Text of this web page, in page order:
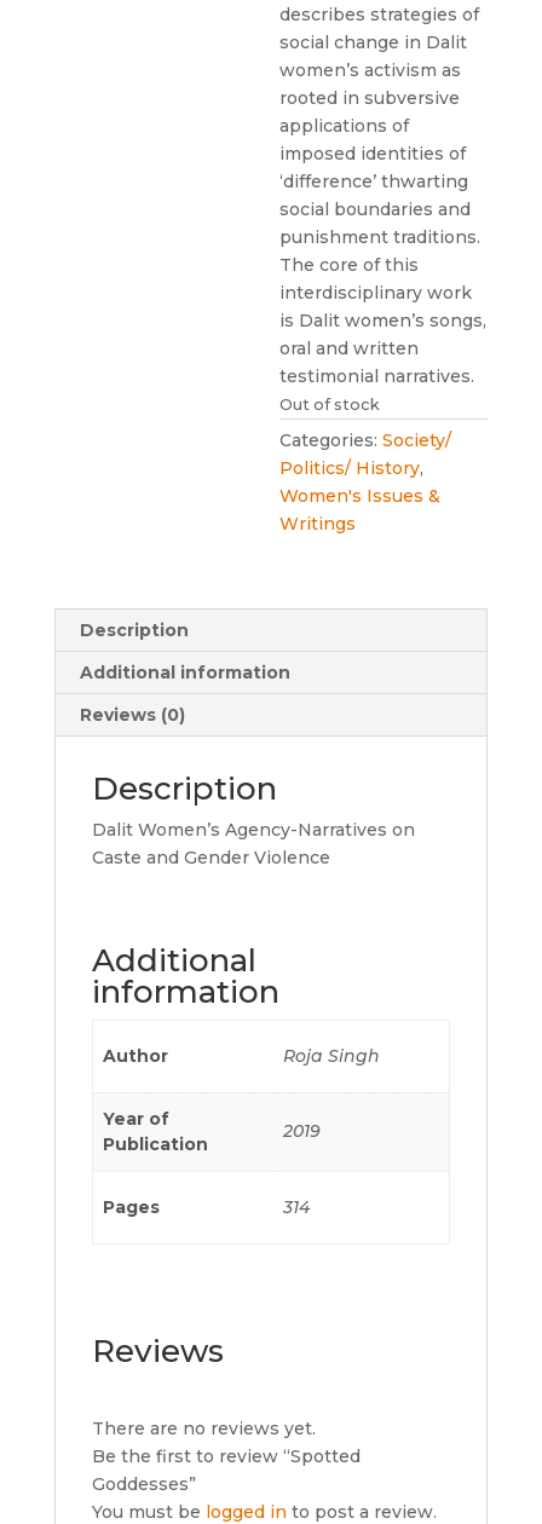
describes strategies of
social change in Dalit
women’s activism as
rooted in subversive
applications of
imposed identities of
‘difference’ thwarting
social boundaries and
punishment traditions.
The core of this
interdisciplinary work
is Dalit women’s songs,
oral and written
testimonial narratives.
Out of stock
Categories:Society/
Politics/ History,
Women's Issues &
Writings
Description
Additional information
Reviews (0)
Description
Dalit Women’s Agency-Narratives on
Caste and Gender Violence
Additional
information
Author Roja Singh
Year of
Publication
2019
Pages 314
Reviews
There are no reviews yet.
Be the first to review “Spotted
Goddesses”
You must be logged in to post a review.